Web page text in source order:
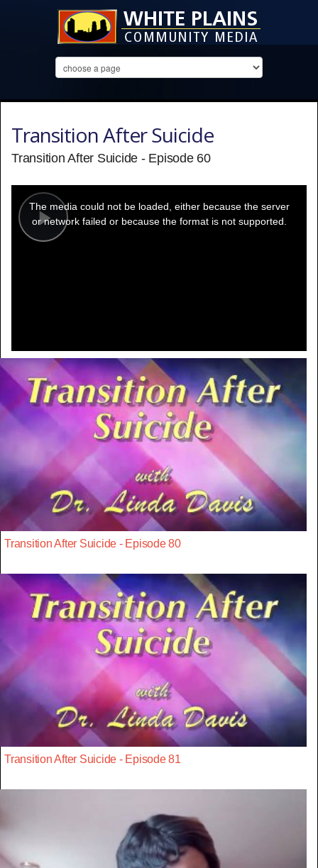
Transition After Suicide
Transition After Suicide - Episode 60
Play
modal
window.
The media could not be loaded, either because the server
or network failed or because the format is not supported.
Transition After Suicide - Episode 80
Transition After Suicide - Episode 81